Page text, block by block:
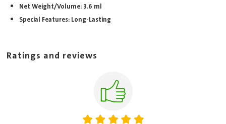
Net Weight/Volume: 3.6 ml
Special Features: Long-Lasting
Ratings and reviews